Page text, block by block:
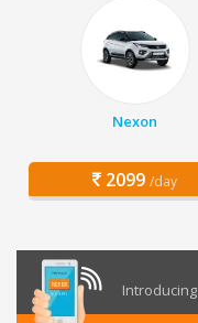
Nexon
2099 /day
Introducing